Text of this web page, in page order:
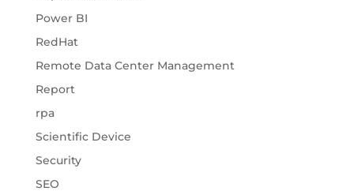
Power BI
RedHat
Remote Data Center Management
Report
rpa
Scientific Device
Security
SEO